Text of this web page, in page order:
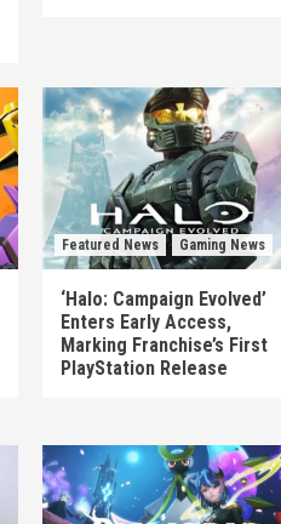
Featured News Gaming News
‘Halo: Campaign Evolved’
Enters Early Access,
Marking Franchise’s First
PlayStation Release